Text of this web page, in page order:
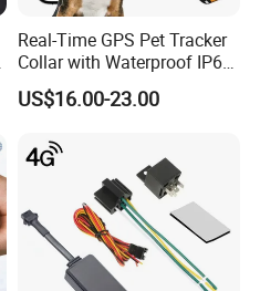
Real-Time GPS Pet Tracker
Collar with Waterproof IP65
Health Monitor Pet Products
US$16.00-23.00